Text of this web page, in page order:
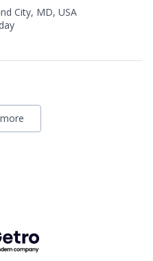
City, MD, USA
Getro.com